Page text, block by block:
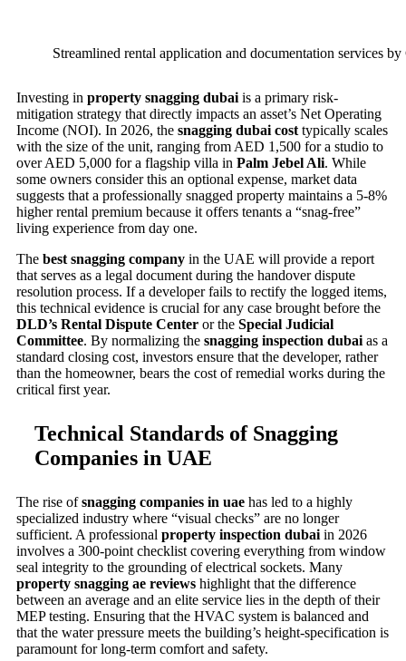
Streamlined rental application and documentation services by
Investing in property snagging dubai is a primary risk-
mitigation strategy that directly impacts an asset’s Net Operating
Income (NOI). In 2026, the snagging dubai cost typically scales
with the size of the unit, ranging from AED 1,500 for a studio to
over AED 5,000 for a flagship villa in Palm Jebel Ali. While
some owners consider this an optional expense, market data
suggests that a professionally snagged property maintains a 5-8%
higher rental premium because it offers tenants a “snag-free”
living experience from day one.
The best snagging company in the UAE will provide a report
that serves as a legal document during the handover dispute
resolution process. If a developer fails to rectify the logged items,
this technical evidence is crucial for any case brought before the
DLD’s Rental Dispute Center or the Special Judicial
Committee. By normalizing the snagging inspection dubai as a
standard closing cost, investors ensure that the developer, rather
than the homeowner, bears the cost of remedial works during the
critical first year.
Technical Standards of Snagging
Companies in UAE
The rise ofsnagging companies in uae has led to a highly
specialized industry where “visual checks” are no longer
sufficient. A professional property inspection dubai in 2026
involves a 300-point checklist covering everything from window
seal integrity to the grounding of electrical sockets. Many
property snagging ae reviews highlight that the difference
between an average and an elite service lies in the depth of their
MEP testing. Ensuring that the HVAC system is balanced and
that the water pressure meets the building’s height-specification is
paramount for long-term comfort and safety.